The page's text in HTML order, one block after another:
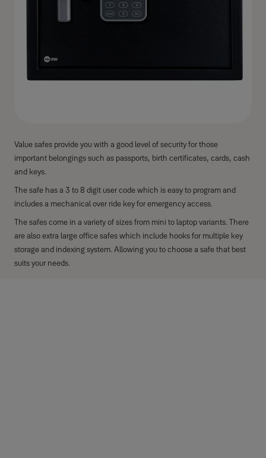
Value safes provide you with a good level of security for those
important belongings such as passports, birth certificates, cards, cash
and keys.
The safe has a 3 to 8 digit user code which is easy to program and
includes a mechanical over ride key for emergency access.
The safes come in a variety of sizes from mini to laptop variants. There
are also extra large office safes which include hooks for multiple key
storage and indexing system. Allowing you to choose a safe that best
suits your needs.